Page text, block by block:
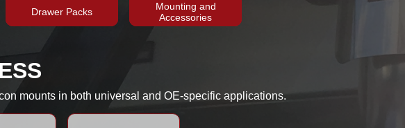
Drawer Packs
Mounting and
Accessories
mounts in both universal and OE-specific applications.